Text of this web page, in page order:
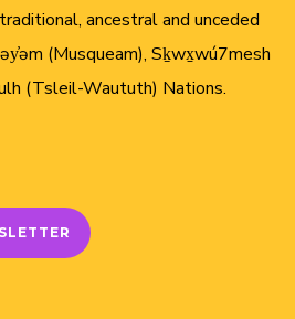
ancestral and unceded
(Musqueam), Sḵwx̱wú7mesh
(Tsleil-Waututh) Nations.